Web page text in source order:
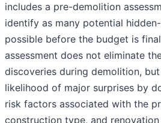
includes a pre-demolition
identify as many potential
possible before the budget is
assessment does not eliminate
discoveries during demolition,
likelihood of major surprises by
risk factors associated with the
construction type, and renovation